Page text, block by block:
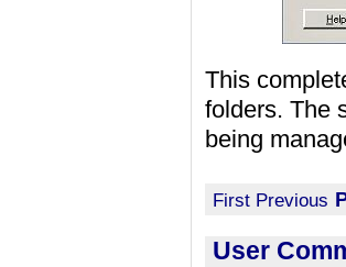
This
folders. The
being
First Previous
User